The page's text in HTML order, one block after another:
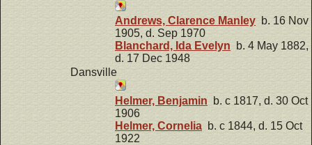
Andrews, Clarence Manley b. 16 Nov
1905, d. Sep 1970
Blanchard, Ida Evelyn b. 4 May 1882,
d. 17 Dec 1948
Dansville
Helmer, Benjamin b. c 1817, d. 30 Oct
1906
Helmer, Cornelia b. c 1844, d. 15 Oct
1922